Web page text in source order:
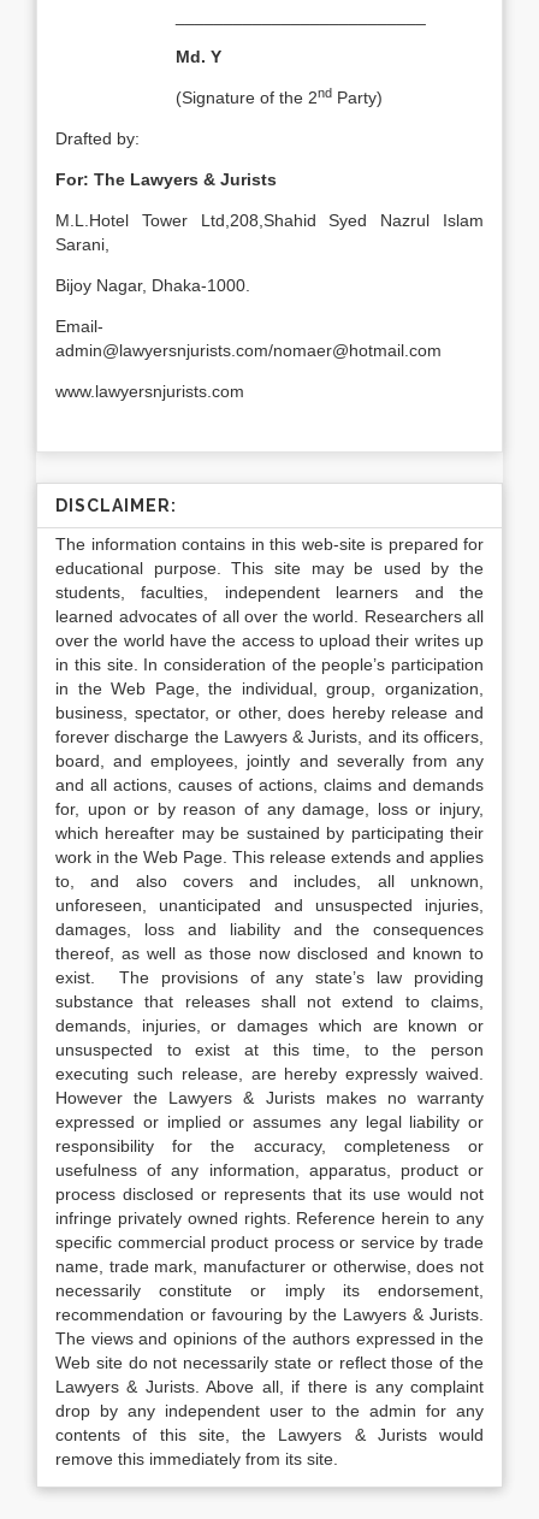
Md. Y
(Signature of the 2nd Party)
Drafted by:
For: The Lawyers & Jurists
M.L.Hotel Tower Ltd,208,Shahid Syed Nazrul Islam
Sarani,
Bijoy Nagar, Dhaka-1000.
Email-
admin@lawyersnjurists.com/nomaer@hotmail.com
www.lawyersnjurists.com
DISCLAIMER:
The information contains in this web-site is prepared for
educational purpose. This site may be used by the
students, faculties, independent learners and the
learned advocates of all over the world. Researchers all
over the world have the access to upload their writes up
in this site. In consideration of the people’s participation
in the Web Page, the individual, group, organization,
business, spectator, or other, does hereby release and
forever discharge the Lawyers & Jurists, and its officers,
board, and employees, jointly and severally from any
and all actions, causes of actions, claims and demands
for, upon or by reason of any damage, loss or injury,
which hereafter may be sustained by participating their
work in the Web Page. This release extends and applies
to, and also covers and includes, all unknown,
unforeseen, unanticipated and unsuspected injuries,
damages, loss and liability and the consequences
thereof, as well as those now disclosed and known to
exist. The provisions of any state’s law providing
substance that releases shall not extend to claims,
demands, injuries, or damages which are known or
unsuspected to exist at this time, to the person
executing such release, are hereby expressly waived.
However the Lawyers & Jurists makes no warranty
expressed or implied or assumes any legal liability or
responsibility for the accuracy, completeness or
usefulness of any information, apparatus, product or
process disclosed or represents that its use would not
infringe privately owned rights. Reference herein to any
specific commercial product process or service by trade
name, trade mark, manufacturer or otherwise, does not
necessarily constitute or imply its endorsement,
recommendation or favouring by the Lawyers & Jurists.
The views and opinions of the authors expressed in the
Web site do not necessarily state or reflect those of the
Lawyers & Jurists. Above all, if there is any complaint
drop by any independent user to the admin for any
contents of this site, the Lawyers & Jurists would
remove this immediately from its site.